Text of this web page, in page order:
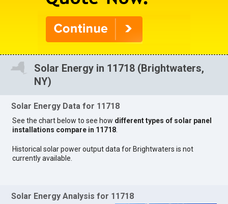
Solar Energy in 11718 (Brightwaters,
NY)
Solar Energy Data for 11718
See the chart below to see how different types of solar panel
installations compare in 11718
Historical solar power output data for Brightwaters is not
currently available.
Solar Energy Analysis for 11718